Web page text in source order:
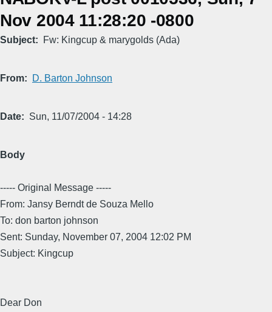
Nov 2004 11:28:20 -0800
Subject Fw: Kingcup & marygolds (Ada)
From D. Barton Johnson
Date Sun, 11/07/2004 - 14:28
Body
----- Original Message -----
From: Jansy Berndt de Souza Mello
To: don barton johnson
Sent: Sunday, November 07, 2004 12:02 PM
Subject: Kingcup
Dear Don